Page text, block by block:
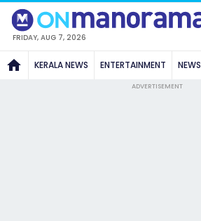
FRIDAY, AUG 7, 2026
KERALA NEWS ENTERTAINMENT NEWS
ADVERTISEMENT